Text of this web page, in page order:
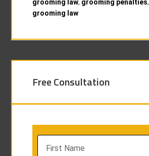
grooming law, grooming penalties,
grooming law
Free Consultation